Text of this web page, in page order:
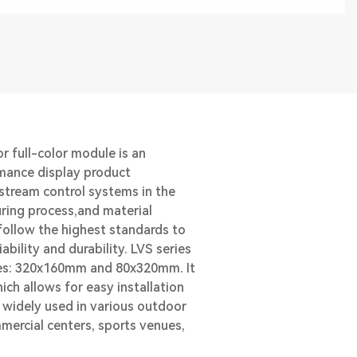
full-color module is an
display product
control systems in the
process,and material
the highest standards to
and durability. LVS series
320x160mm and 80x320mm. It
allows for easy installation
used in various outdoor
centers, sports venues,